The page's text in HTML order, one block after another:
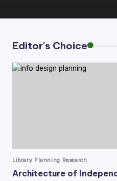
Editor's Choice
Posted
Library Planning Research
Architecture of